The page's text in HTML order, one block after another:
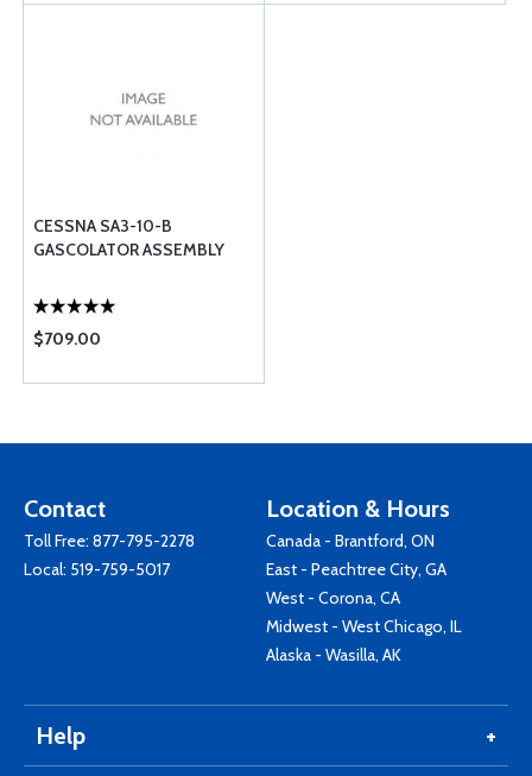
CESSNA SA3-10-B
GASCOLATOR ASSEMBLY
$709.00
Contact
Toll Free: 877-795-2278
Local: 519-759-5017
Location & Hours
Canada - Brantford, ON
East - Peachtree City, GA
West - Corona, CA
Midwest - West Chicago, IL
Alaska - Wasilla, AK
Help